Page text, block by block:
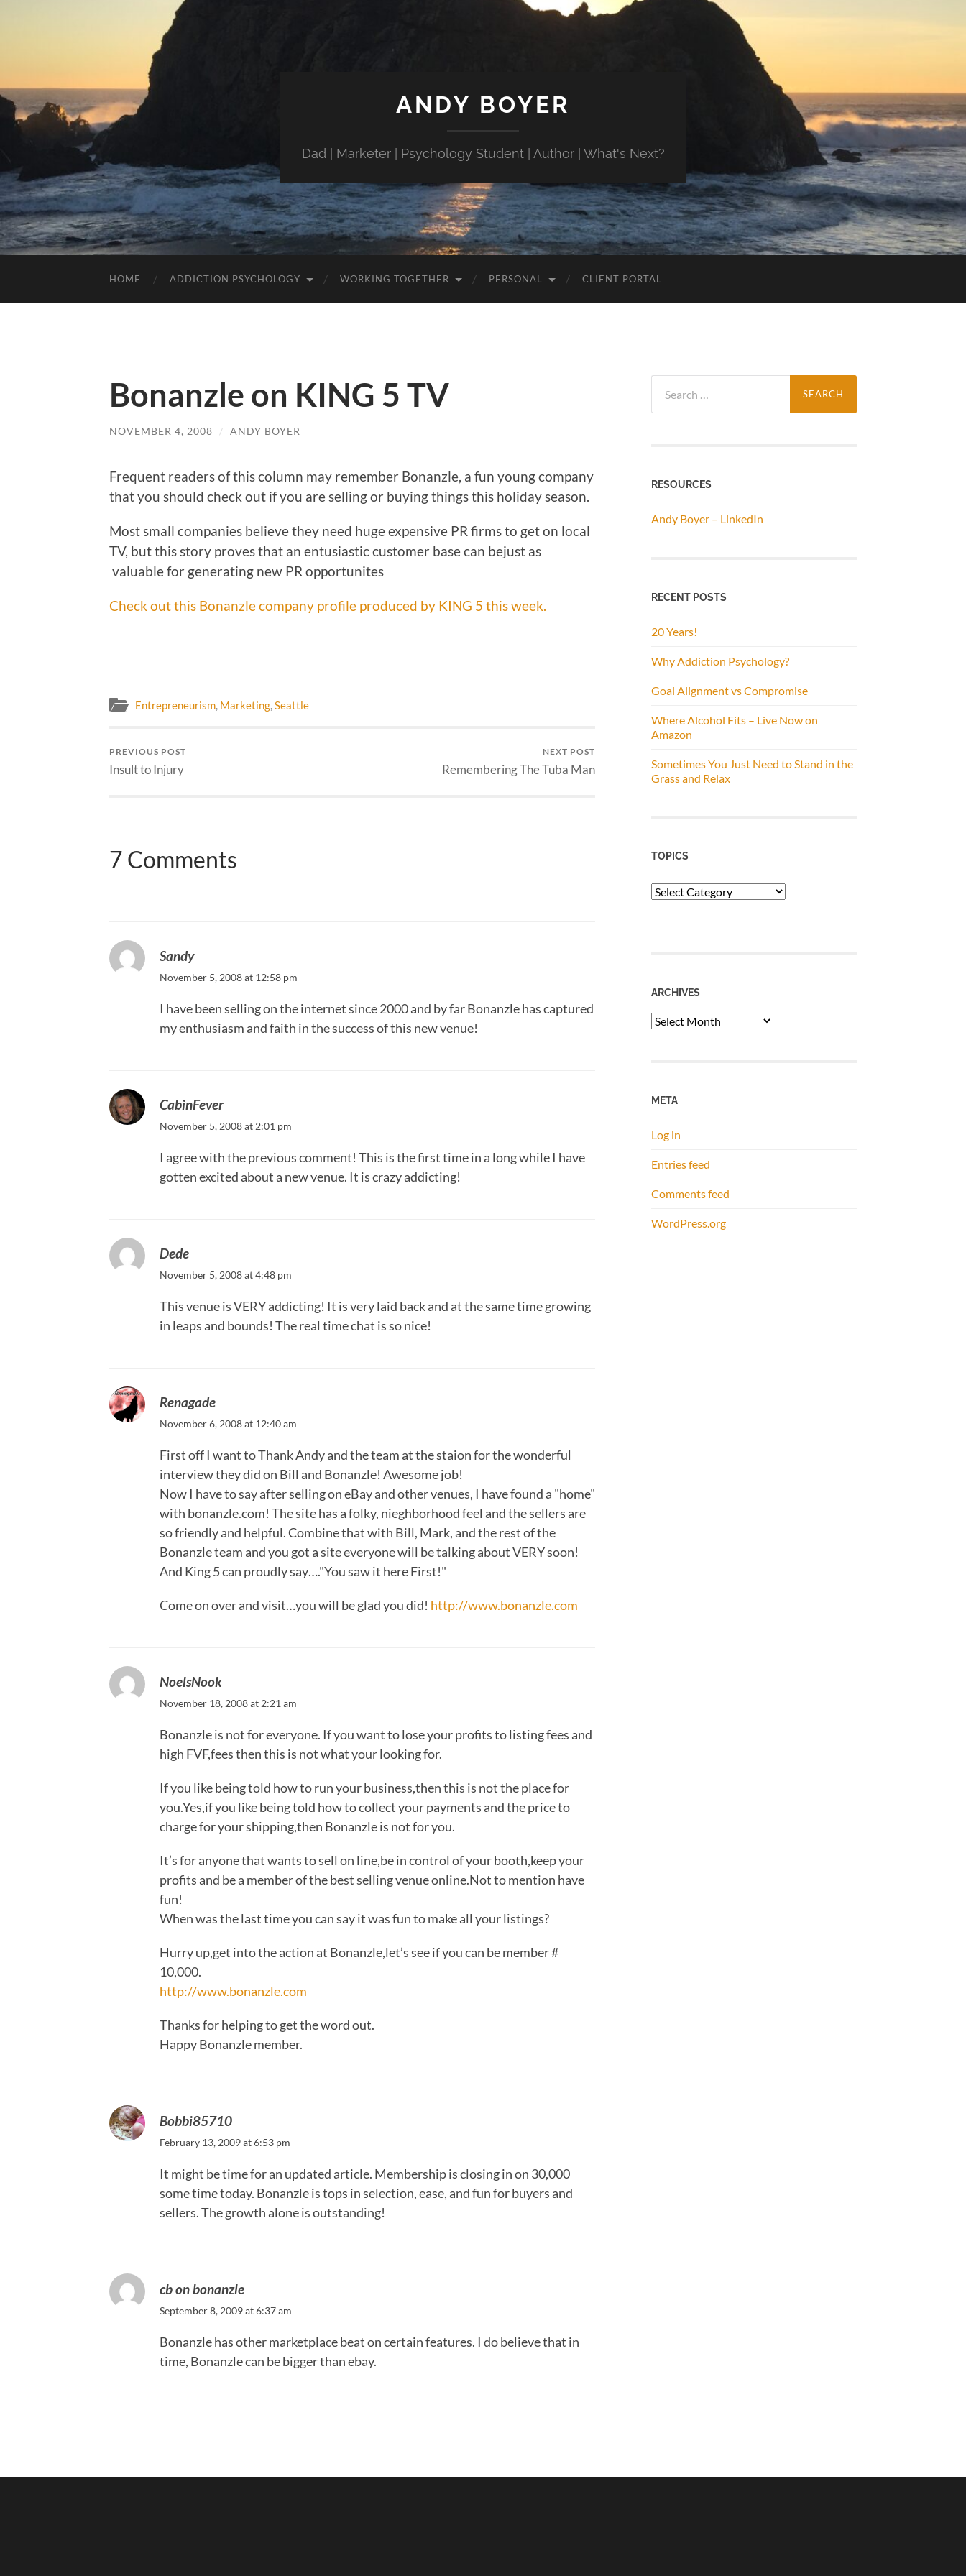
ANDY BOYER
Dad | Marketer | Psychology Student | Author | What's Next?
HOME ADDICTION PSYCHOLOGY WORKING TOGETHER PERSONAL CLIENT PORTAL
Bonanzle on KING 5 TV
NOVEMBER 4, 2008 / ANDY BOYER
Frequent readers of this column may remember Bonanzle, a fun young company
that you should check out if you are selling or buying things this holiday season.
Most small companies believe they need huge expensive PR firms to get on local
TV, but this story proves that an entusiastic customer base can bejust as
valuable for generating new PR opportunites
Check out this Bonanzle company profile produced by KING 5 this week.
Entrepreneurism, Marketing,Seattle
PREVIOUS POST
Insult to Injury
NEXT POST
Remembering The Tuba Man
7 Comments
Sandy
November 5, 2008 at 12:58 pm
I have been selling on the internet since 2000 and by far Bonanzle has captured
my enthusiasm and faith in the success of this new venue!
CabinFever
November 5, 2008 at 2:01 pm
I agree with the previous comment! This is the first time in a long while I have
gotten excited about a new venue. It is crazy addicting!
Dede
November 5, 2008 at 4:48 pm
This venue is VERY addicting! It is very laid back and at the same time growing
in leaps and bounds! The real time chat is so nice!
Renagade
November 6, 2008 at 12:40 am
First off I want to Thank Andy and the team at the staion for the wonderful
interview they did on Bill and Bonanzle! Awesome job!
Now I have to say after selling on eBay and other venues, I have found a "home"
with bonanzle.com! The site has a folky, nieghborhood feel and the sellers are
so friendly and helpful. Combine that with Bill, Mark, and the rest of the
Bonanzle team and you got a site everyone will be talking about VERY soon!
And King 5 can proudly say…."You saw it here First!"
Come on over and visit…you will be glad you did! http://www.bonanzle.com
NoelsNook
November 18, 2008 at 2:21 am
Bonanzle is not for everyone. If you want to lose your profits to listing fees and
high FVF,fees then this is not what your looking for.
If you like being told how to run your business,then this is not the place for
you.Yes,if you like being told how to collect your payments and the price to
charge for your shipping,then Bonanzle is not for you.
It’s for anyone that wants to sell on line,be in control of your booth,keep your
profits and be a member of the best selling venue online.Not to mention have
fun!
When was the last time you can say it was fun to make all your listings?
Hurry up,get into the action at Bonanzle,let’s see if you can be member #
10,000.
http://www.bonanzle.com
Thanks for helping to get the word out.
Happy Bonanzle member.
Bobbi85710
February 13, 2009 at 6:53 pm
It might be time for an updated article. Membership is closing in on 30,000
some time today. Bonanzle is tops in selection, ease, and fun for buyers and
sellers. The growth alone is outstanding!
cb on bonanzle
September 8, 2009 at 6:37 am
Bonanzle has other marketplace beat on certain features. I do believe that in
time, Bonanzle can be bigger than ebay.
for:
RESOURCES
Andy Boyer – LinkedIn
RECENT POSTS
20 Years!
Why Addiction Psychology?
Goal Alignment vs Compromise
Where Alcohol Fits – Live Now on
Amazon
Sometimes You Just Need to Stand in the
Grass and Relax
TOPICS
Topics
ARCHIVES
Archives
META
Log in
Entries feed
Comments feed
WordPress.org